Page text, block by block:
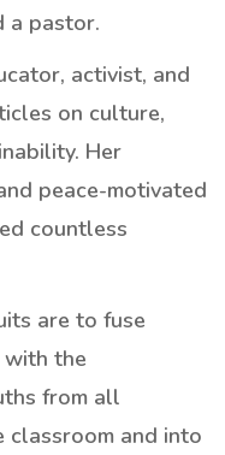
a pastor.
activist, and
on culture,
Her
peace-motivated
countless
are to fuse
the
from all
and into